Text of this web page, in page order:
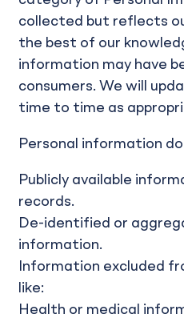
collected but reflects
the best of our
information may have
consumers. We will
time to time as
Personal information
Publicly available
records.
De-identified or
information.
Information excluded
like:
Health or medical